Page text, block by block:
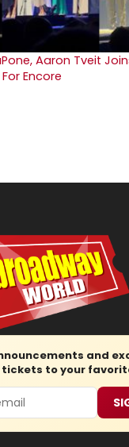
Aaron Tveit
For Encore
and
to your